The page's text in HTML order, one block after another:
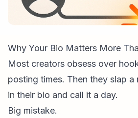
Why Your Bio Matters More
Most creators obsess over
posting times. Then they slap a
in their bio and call it a day.
Big mistake.